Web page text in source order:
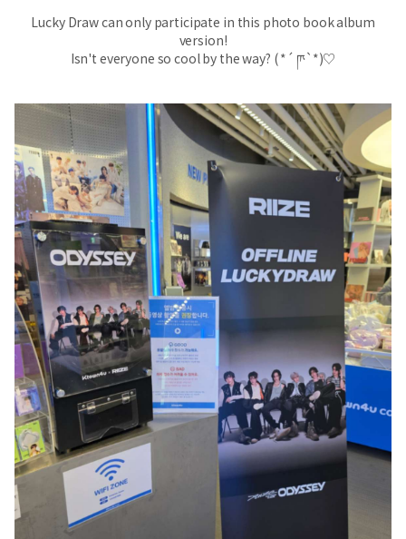
Lucky Draw can only participate in this photo book album
version!
Isn't everyone so cool by the way? ( *´ ‪ཫ`*)♡